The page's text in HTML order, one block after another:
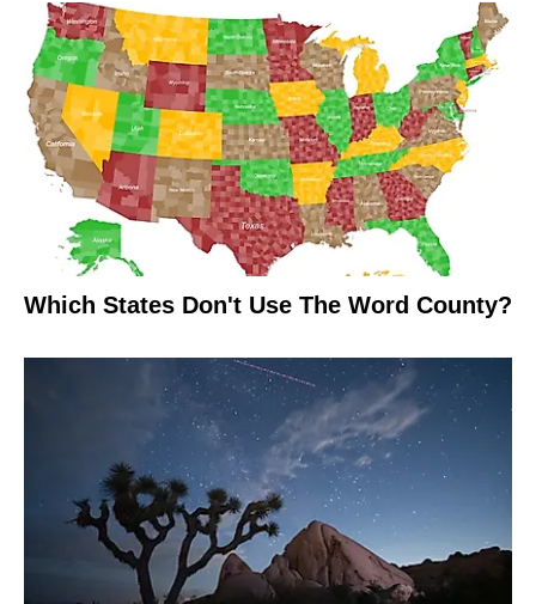
Which States Don't Use The Word County?